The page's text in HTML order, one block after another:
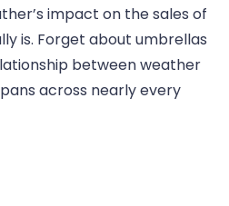
impact on the sales of
is. Forget about umbrellas
between weather
across nearly every